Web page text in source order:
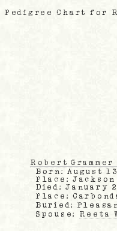
Pedigree Chart for
Robert Grammer
Born: August
Place:
Died: January
Place:
Buried:
Spouse: Reeta